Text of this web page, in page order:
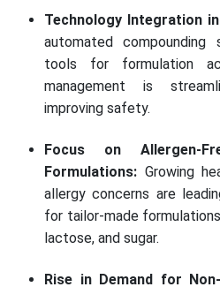
Technology Integration
automated
tools for formulation
management is
improving safety.
Focus on Allergen-
Formulations: Growing
allergy concerns are
for tailor-made
lactose, and sugar.
Rise in Demand for